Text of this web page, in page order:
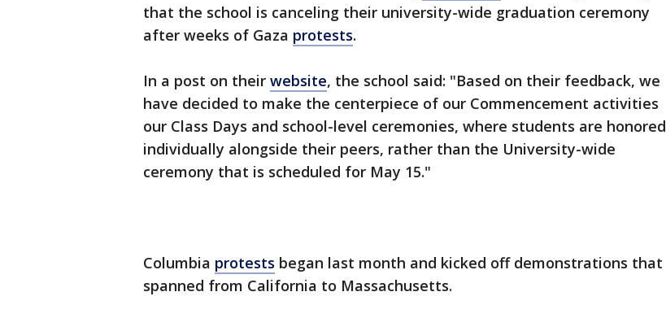
that the school is canceling their university-wide graduation ceremony
after weeks of Gaza protests.
In a post on their website, the school said: "Based on their feedback, we
have decided to make the centerpiece of our Commencement activities
our Class Days and school-level ceremonies, where students are honored
individually alongside their peers, rather than the University-wide
ceremony that is scheduled for May 15."
Columbia protests began last month and kicked off demonstrations that
spanned from California to Massachusetts.